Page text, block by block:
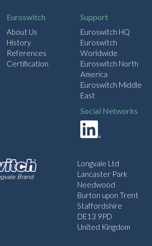
Euroswitch
About Us
History
References
Certification
Support
Euroswitch HQ
Euroswitch
Worldwide
Euroswitch North
America
Euroswitch Middle
East
Social Networks
Longvale Ltd
Lancaster Park
Needwood
Burton upon Trent
Staffordshire
DE13 9PD
United Kingdom